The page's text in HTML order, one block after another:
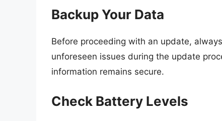
Backup Your Data
Before proceeding with an update,
unforeseen issues during the update
information remains secure.
Check Battery Levels